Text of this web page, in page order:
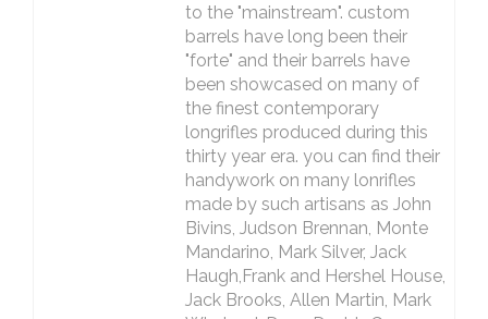
to the "mainstream". custom
barrels have long been their
"forte" and their barrels have
been showcased on many of
the finest contemporary
longrifles produced during this
thirty year era. you can find their
handywork on many lonrifles
made by such artisans as John
Bivins, Judson Brennan, Monte
Mandarino, Mark Silver, Jack
Haugh,Frank and Hershel House,
Jack Brooks, Allen Martin, Mark